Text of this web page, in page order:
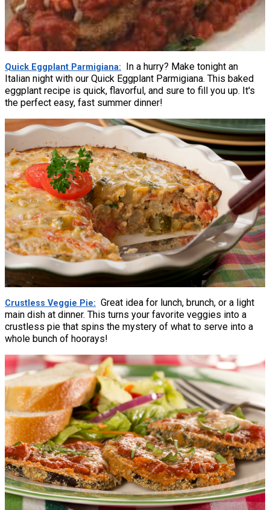
Quick Eggplant Parmigiana
In a hurry? Make tonight an
Italian night with our Quick Eggplant Parmigiana. This baked
eggplant recipe is quick, flavorful, and sure to fill you up. It's
the perfect easy, fast summer dinner!
Crustless Veggie Pie
Great idea for lunch, brunch, or a light
main dish at dinner. This turns your favorite veggies into a
crustless pie that spins the mystery of what to serve into a
whole bunch of hoorays!